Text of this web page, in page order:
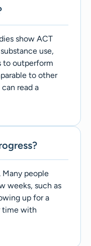
show ACT
use,
to outperform
to other
read a
Many people
weeks, such as
up for a
time with